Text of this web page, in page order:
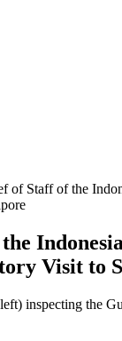
of Staff of the
Visit to
inspecting the